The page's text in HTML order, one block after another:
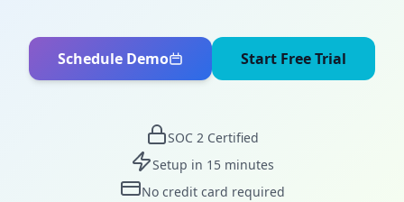
Schedule Demo Start Free Trial
SOC 2 Certified
Setup in 15 minutes
No credit card required